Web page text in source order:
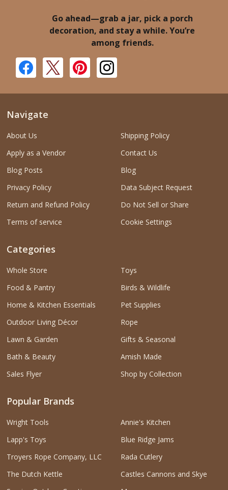
Go ahead—grab a jar, pick a porch
decoration, and stay a while. You’re
among friends.
Navigate
About Us
Apply as a Vendor
Blog Posts
Privacy Policy
Return and Refund Policy
Terms of service
Shipping Policy
Contact Us
Blog
Data Subject Request
Do Not Sell or Share
Cookie Settings
Categories
Whole Store
Food & Pantry
Home & Kitchen Essentials
Outdoor Living Décor
Lawn & Garden
Bath & Beauty
Sales Flyer
Toys
Birds & Wildlife
Pet Supplies
Rope
Gifts & Seasonal
Amish Made
Shop by Collection
Popular Brands
Wright Tools
Lapp's Toys
Troyers Rope Company, LLC
The Dutch Kettle
Annie's Kitchen
Blue Ridge Jams
Rada Cutlery
Castles Cannons and Skye